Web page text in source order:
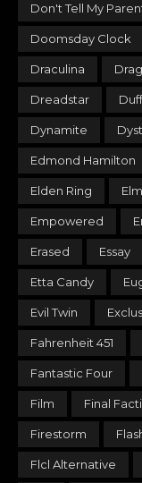
Don't Tell My
Doomsday Clock
Draculina
Dreadstar
Dynamite
Edmond Hamilton
Elden Ring
Empowered
Erased Essay
Etta Candy
Evil Twin
Fahrenheit 451
Fantastic Four
Film Final
Firestorm
Flcl Alternative